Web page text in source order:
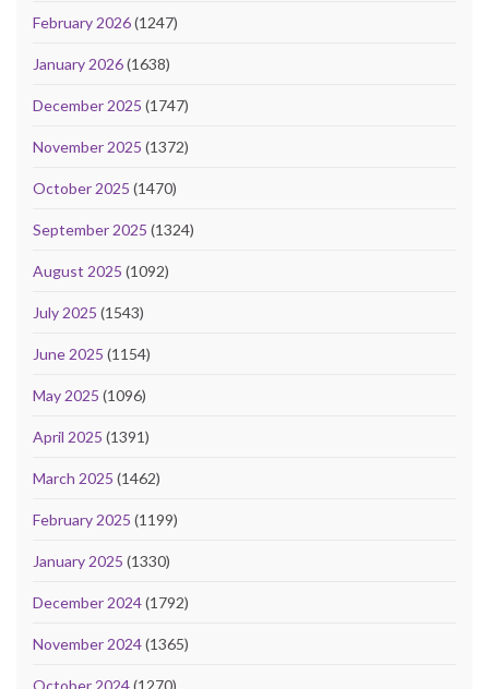
February 2026(1247)
January 2026(1638)
December 2025 (1747)
November 2025 (1372)
October 2025 (1470)
September 2025 (1324)
August 2025 (1092)
July 2025 (1543)
June 2025 (1154)
May 2025 (1096)
April 2025 (1391)
March 2025 (1462)
February 2025 (1199)
January 2025 (1330)
December 2024(1792)
November 2024(1365)
October 2024(1270)